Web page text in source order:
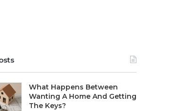
What Happens Between
Wanting A Home And Getting
The Keys?